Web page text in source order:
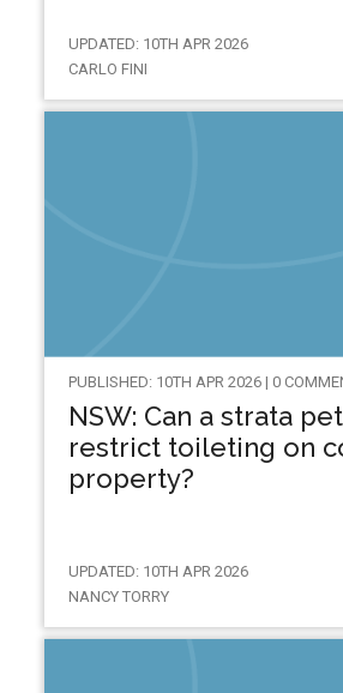
UPDATED: 10TH APR 2026
CARLO FINI
PUBLISHED: 10TH APR 2026 | 0
NSW: Can a strata
restrict toileting on
property?
UPDATED: 10TH APR 2026
NANCY TORRY